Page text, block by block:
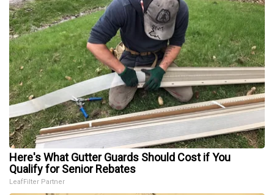
Here's What Gutter Guards Should Cost if You
Qualify for Senior Rebates
LeafFilter Partner